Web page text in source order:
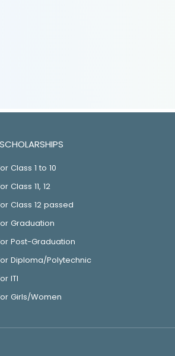
Class 1 to 10
Class 11, 12
Class 12 passed
Graduation
Post-Graduation
Diploma/Polytechnic
ITI
Girls/Women